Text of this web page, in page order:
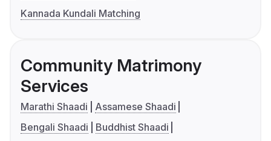
Kannada Kundali Matching
Community Matrimony
Services
Marathi Shaadi
Assamese Shaadi
Bengali Shaadi
Buddhist Shaadi